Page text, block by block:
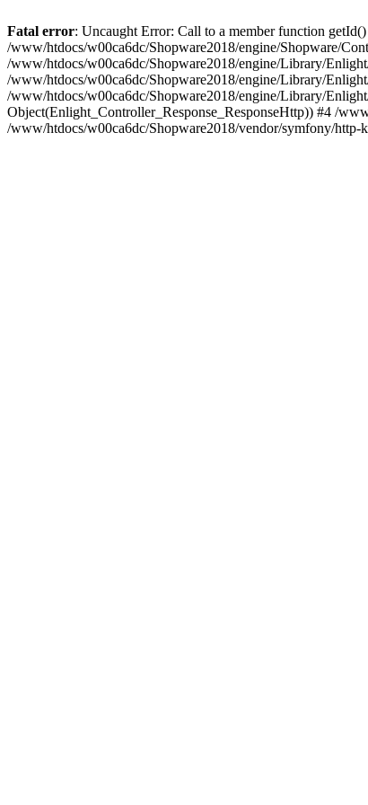
Fatal error: Uncaught Error: Call to a member function
/www/htdocs/w00ca6dc/Shopware2018/engine/Shopware/
/www/htdocs/w00ca6dc/Shopware2018/engine/Library/
/www/htdocs/w00ca6dc/Shopware2018/engine/Library/
/www/htdocs/w00ca6dc/Shopware2018/engine/Library/
Object(Enlight_Controller_Response_ResponseHttp)) #4 /
/www/htdocs/w00ca6dc/Shopware2018/vendor/symfony/http-